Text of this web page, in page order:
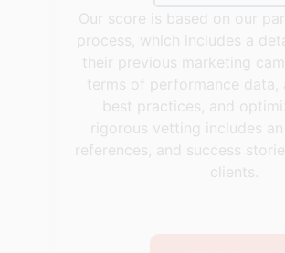
Our score is based on our
process, which includes a
their previous marketing
terms of performance data,
best practices, and
rigorous vetting includes
references, and success
clients.